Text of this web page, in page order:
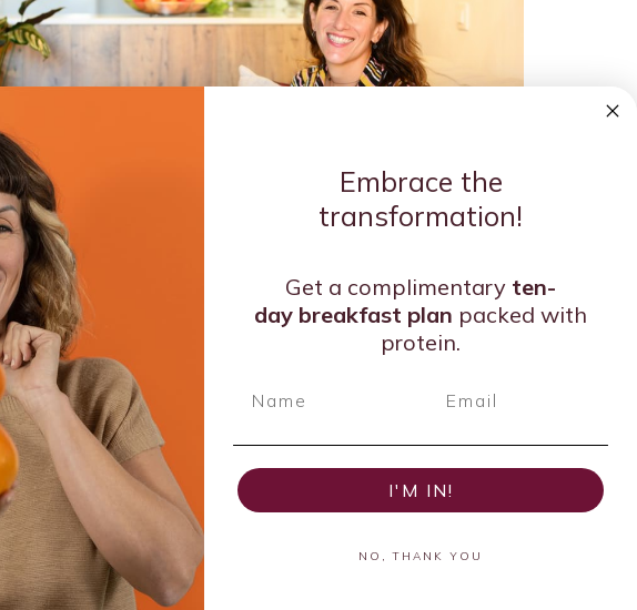
Dietitian of the Year 2020 and Leader in Emerging Dietetics of 2024 by the
Embrace the
transformation!
Get a complimentary ten-
day breakfast plan packed with
protein.
I'M IN!
NO, THANK YOU